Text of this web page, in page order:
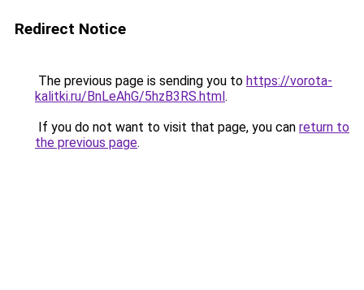
Redirect Notice
The previous page is sending you to https://vorota-
kalitki.ru/BnLeAhG/5hzB3RS.html.
If you do not want to visit that page, you can return to
the previous page.